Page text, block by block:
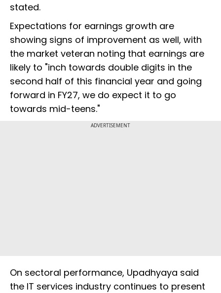
stated.
Expectations for earnings growth are
showing signs of improvement as well, with
the market veteran noting that earnings are
likely to "inch towards double digits in the
second half of this financial year and going
forward in FY27, we do expect it to go
towards mid-teens."
ADVERTISEMENT
On sectoral performance, Upadhyaya said
the IT services industry continues to present